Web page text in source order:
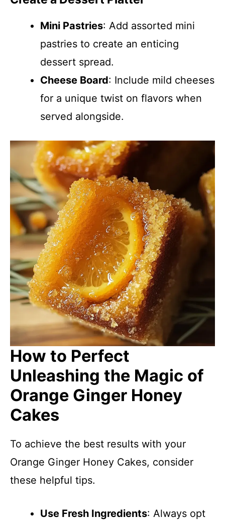
Mini Pastries: Add assorted mini
pastries to create an enticing
dessert spread.
Cheese Board: Include mild cheeses
for a unique twist on flavors when
served alongside.
How to Perfect
Unleashing the Magic of
Orange Ginger Honey
Cakes
To achieve the best results with your
Orange Ginger Honey Cakes, consider
these helpful tips.
Use Fresh Ingredients: Always opt